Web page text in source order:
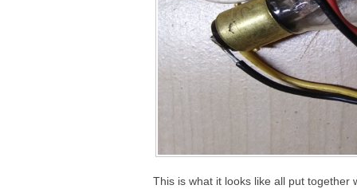
This is what it looks like all put together